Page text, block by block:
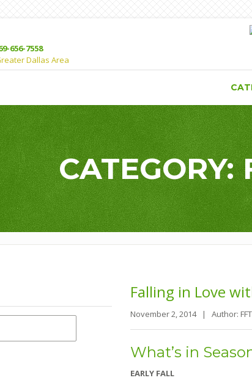
656-7558
Dallas Area
CATEGORY:
Falling in Love
November 2, 2014 | Author:
What’s in
EARLY FALL